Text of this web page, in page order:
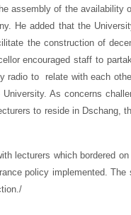
assembly of the availability
He added that the
the construction of
encouraged staff to
radio to relate with each
As concerns
to reside in Dschang,
lecturers which bordered
policy implemented.